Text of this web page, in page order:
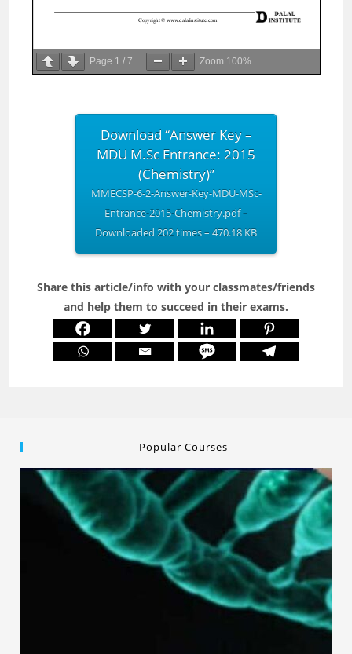
Page 1 /7 Zoom 100%
Download “Answer Key –
MDU M.Sc Entrance: 2015
(Chemistry)”
MMECSP-6-2-Answer-Key-MDU-MSc-
Entrance-2015-Chemistry.pdf –
Downloaded 202 times – 470.18 KB
Share this article/info with your classmates/friends
and help them to succeed in their exams.
Popular Courses